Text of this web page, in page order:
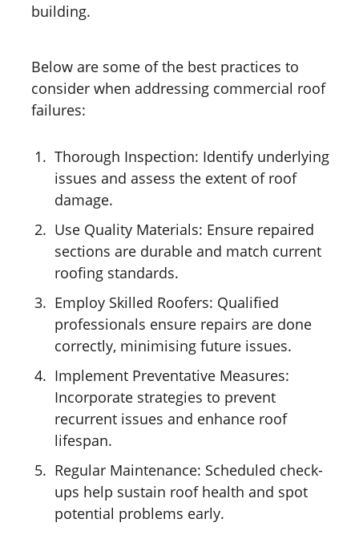
building.
Below are some of the best practices to
consider when addressing commercial roof
failures:
Thorough Inspection: Identify underlying
issues and assess the extent of roof
damage.
Use Quality Materials: Ensure repaired
sections are durable and match current
roofing standards.
Employ Skilled Roofers: Qualified
professionals ensure repairs are done
correctly, minimising future issues.
Implement Preventative Measures:
Incorporate strategies to prevent
recurrent issues and enhance roof
lifespan.
Regular Maintenance: Scheduled check-
ups help sustain roof health and spot
potential problems early.